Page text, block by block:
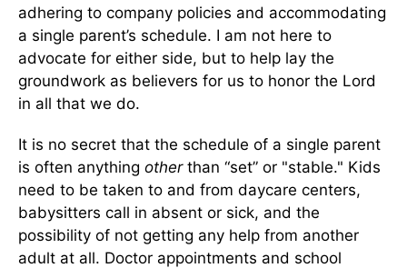
adhering to company policies and accommodating
a single parent’s schedule. I am not here to
advocate for either side, but to help lay the
groundwork as believers for us to honor the Lord
in all that we do.
It is no secret that the schedule of a single parent
is often anything other than “set” or "stable." Kids
need to be taken to and from daycare centers,
babysitters call in absent or sick, and the
possibility of not getting any help from another
adult at all. Doctor appointments and school